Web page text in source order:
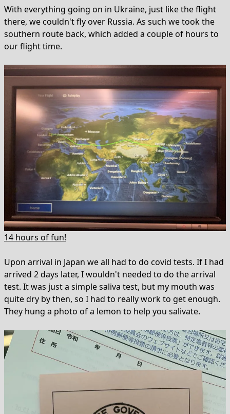
With everything going on in Ukraine, just like the flight
there, we couldn't fly over Russia. As such we took the
southern route back, which added a couple of hours to
our flight time.
14 hours of fun!
Upon arrival in Japan we all had to do covid tests. If I had
arrived 2 days later, I wouldn't needed to do the arrival
test. It was just a simple saliva test, but my mouth was
quite dry by then, so I had to really work to get enough.
They hung a photo of a lemon to help you salivate.